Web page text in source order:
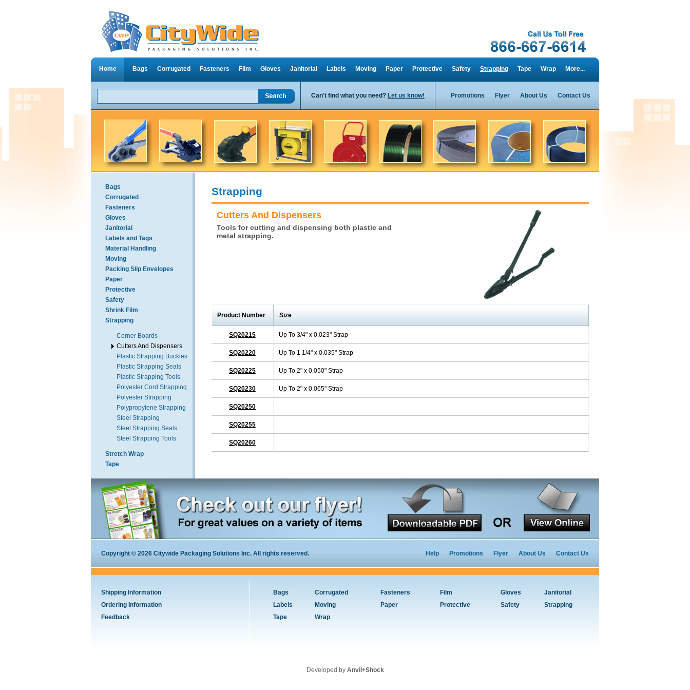
Home Bags Corrugated Fasteners Film Gloves Janitorial Labels Moving Paper Protective Safety Strapping Tape Wrap More...
Can't find what you need? Let us know! Promotions Flyer About Us Contact Us
Bags
Corrugated
Fasteners
Gloves
Janitorial
Labels and Tags
Material Handling
Moving
Packing Slip Envelopes
Paper
Protective
Safety
Shrink Film
Strapping
Corner Boards
Cutters And Dispensers
Plastic Strapping Buckles
Plastic Strapping Seals
Plastic Strapping Tools
Polyester Cord Strapping
Polyester Strapping
Polypropylene Strapping
Steel Strapping
Steel Strapping Seals
Steel Strapping Tools
Stretch Wrap
Tape
Strapping
Cutters And Dispensers
Tools for cutting and dispensing both plastic and
metal strapping.
Product Number Size
SQ20215 Up To 3/4" x 0.023" Strap
SQ20220 Up To 1 1/4" x 0.035" Strap
SQ20225 Up To 2" x 0.050" Strap
SQ20230 Up To 2" x 0.065" Strap
SQ20250
SQ20255
SQ20260
Copyright © 2026 Citywide Packaging Solutions Inc. All rights reserved. Help Promotions Flyer About Us Contact Us
Shipping Information
Ordering Information
Feedback
Bags Corrugated Fasteners Film Gloves
Janitorial
Labels
Moving Paper Protective Safety
Strapping
Tape
Wrap
Developed by Anvil+Shock